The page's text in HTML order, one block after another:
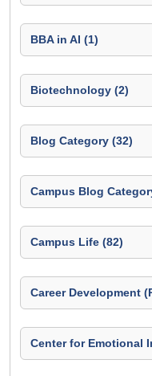
BBA in AI (1)
Biotechnology (2)
Blog Category (32)
Campus Blog
Campus Life (82)
Career Development
Center for Emotional